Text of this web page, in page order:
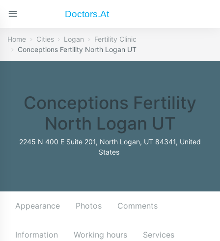
Doctors.at
Home Cities Logan
Fertility Clinic
Conceptions Fertility North Logan UT
Conceptions Fertility
North Logan UT
2245 N 400 E Suite 201, North Logan, UT 84341, United
States
Appearance Photos Comments
Information Working hours Services